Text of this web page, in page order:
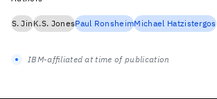
S. JinK.S. JonesPaul RonsheimMichael Hatzistergos
IBM-affiliated at time of publication